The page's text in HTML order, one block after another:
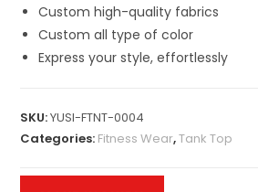
Custom high-quality fabrics
Custom all type of color
Express your style, effortlessly
SKU:YUSI-FTNT-0004
Categories: Fitness Wear,Tank Top